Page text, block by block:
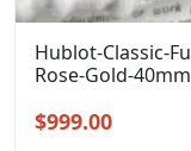
Hublot-Classic-
Rose-Gold-
Original
$999.00Current